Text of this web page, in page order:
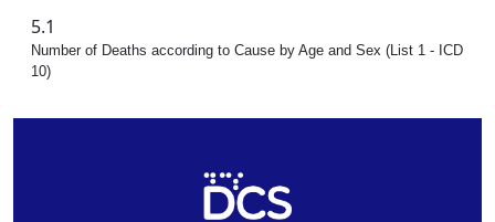
5.1
Number of Deaths according to Cause by Age and Sex (List 1 - ICD
10)